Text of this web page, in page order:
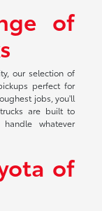
of
our selection of
perfect for
jobs, you'll
are built to
whatever
of